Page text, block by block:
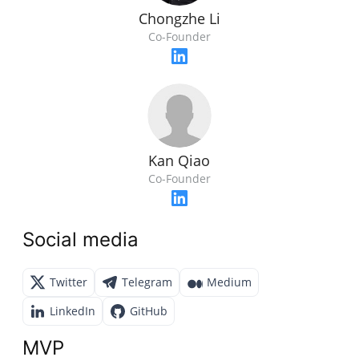
Chongzhe Li
Co-Founder
Kan Qiao
Co-Founder
Social media
Twitter Telegram
Medium
LinkedIn
GitHub
MVP